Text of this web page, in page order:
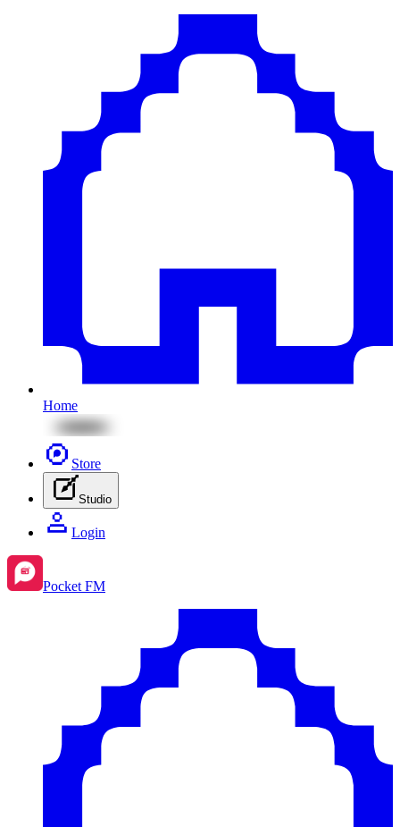
Home
Store
Studio
Login
Pocket FM